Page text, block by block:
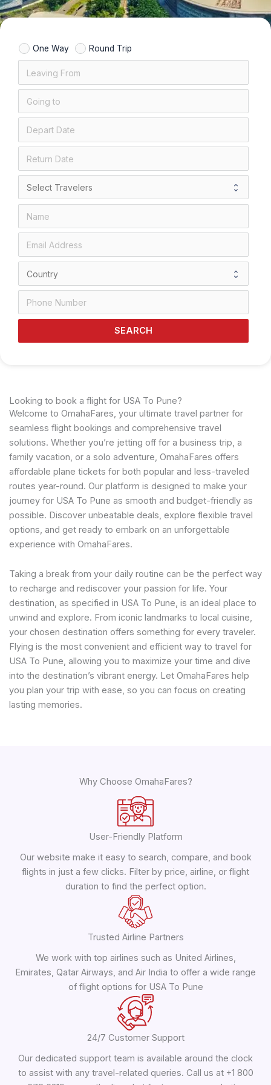
One Way Round Trip
SEARCH
Looking to book a flight for USA To Pune?
Welcome to OmahaFares, your ultimate travel partner for
seamless flight bookings and comprehensive travel
solutions. Whether you’re jetting off for a business trip, a
family vacation, or a solo adventure, OmahaFares offers
affordable plane tickets for both popular and less-traveled
routes year-round. Our platform is designed to make your
journey for USA To Pune as smooth and budget-friendly as
possible. Discover unbeatable deals, explore flexible travel
options, and get ready to embark on an unforgettable
experience with OmahaFares.
Taking a break from your daily routine can be the perfect way
to recharge and rediscover your passion for life. Your
destination, as specified in USA To Pune, is an ideal place to
unwind and explore. From iconic landmarks to local cuisine,
your chosen destination offers something for every traveler.
Flying is the most convenient and efficient way to travel for
USA To Pune, allowing you to maximize your time and dive
into the destination’s vibrant energy. Let OmahaFares help
you plan your trip with ease, so you can focus on creating
lasting memories.
Why Choose OmahaFares?
User-Friendly Platform
Our website make it easy to search, compare, and book
flights in just a few clicks. Filter by price, airline, or flight
duration to find the perfect option.
Trusted Airline Partners
We work with top airlines such as United Airlines,
Emirates, Qatar Airways, and Air India to offer a wide range
of flight options for USA To Pune
24/7 Customer Support
Our dedicated support team is available around the clock
to assist with any travel-related queries. Call us at +1 800